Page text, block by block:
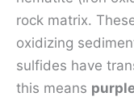
rock matrix.
oxidizing
sulfides have
this means